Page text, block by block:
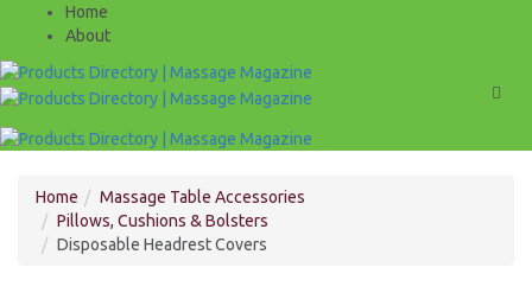
Home
About
Menu
Home
Massage Table Accessories
Pillows, Cushions & Bolsters
Disposable Headrest Covers